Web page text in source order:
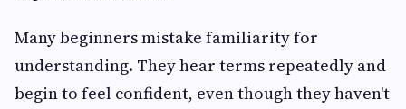
Many beginners mistake familiarity for
understanding. They hear terms repeatedly and
begin to feel confident, even though they haven't